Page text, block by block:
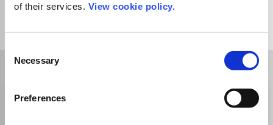
of their services. View cookie policy.
Selection
Necessary
Preferences
1 Journal
Select Funder
BIOMATERIALS AND